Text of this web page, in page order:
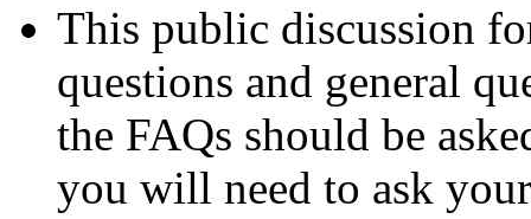
This public discussion
questions and general
the FAQs should be
you will need to ask